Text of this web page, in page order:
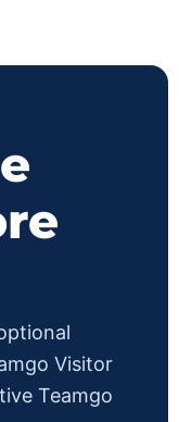
Visitor
Teamgo